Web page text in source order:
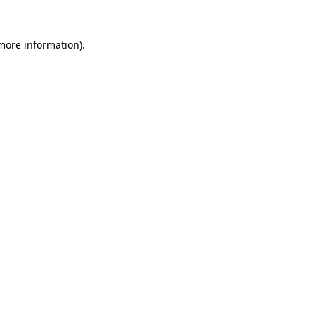
information).